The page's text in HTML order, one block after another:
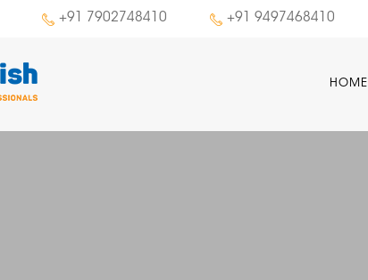
+91 7902748410 +91 9497468410
HOME